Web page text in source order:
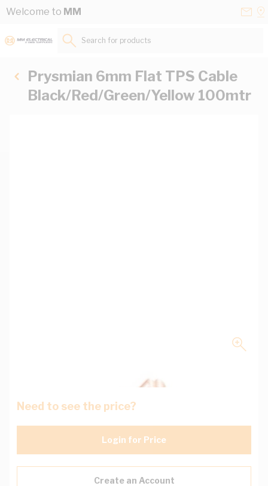
Skip to Content
Welcome to MM
Search for products...
Prysmian 6mm Flat TPS Cable
Black/Red/Green/Yellow 100mtr
Need to see the price?
Login for Price
Create an Account